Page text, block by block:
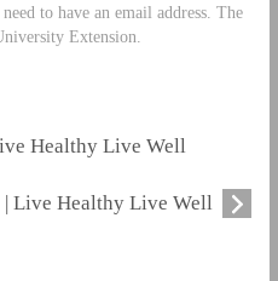
to have an email address. The
Extension.
Healthy Live Well
Live Healthy Live Well